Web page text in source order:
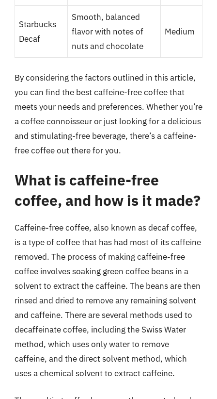
Starbucks
Decaf
Smooth, balanced
flavor with notes of
nuts and chocolate
Medium
By considering the factors outlined in this article,
you can find the best caffeine-free coffee that
meets your needs and preferences. Whether you’re
a coffee connoisseur or just looking for a delicious
and stimulating-free beverage, there’s a caffeine-
free coffee out there for you.
What is caffeine-free
coffee, and how is it made?
Caffeine-free coffee, also known as decaf coffee,
is a type of coffee that has had most of its caffeine
removed. The process of making caffeine-free
coffee involves soaking green coffee beans in a
solvent to extract the caffeine. The beans are then
rinsed and dried to remove any remaining solvent
and caffeine. There are several methods used to
decaffeinate coffee, including the Swiss Water
method, which uses only water to remove
caffeine, and the direct solvent method, which
uses a chemical solvent to extract caffeine.